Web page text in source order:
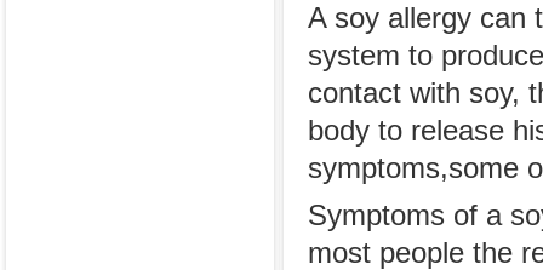
A soy allergy can
system to
contact with soy,
body to release
symptoms,some
Symptoms of a
most people the